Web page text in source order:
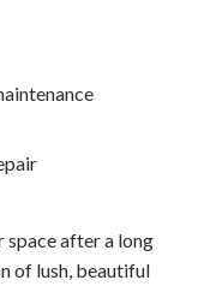
space after a long
of lush, beautiful